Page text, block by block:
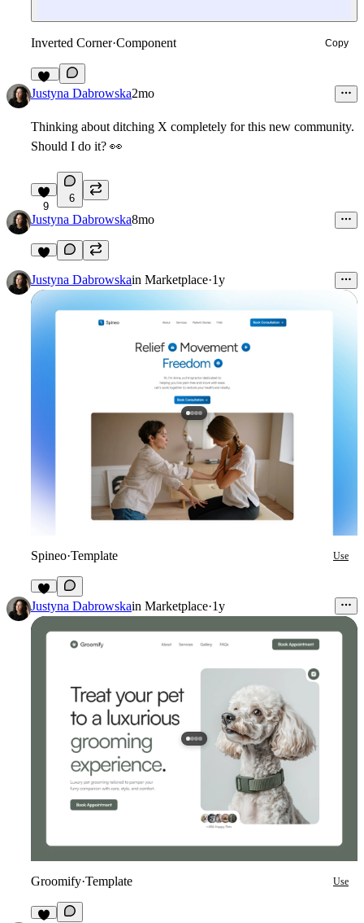
Inverted Corner·Component Copy
32
Justyna Dabrowska2mo
Thinking about ditching X completely for this new community.
Should I do it? 👀
9
6
Justyna Dabrowska8mo
Justyna Dabrowskain Marketplace·1y
Spineo·Template Use
5
Justyna Dabrowskain Marketplace·1y
Groomify·Template Use